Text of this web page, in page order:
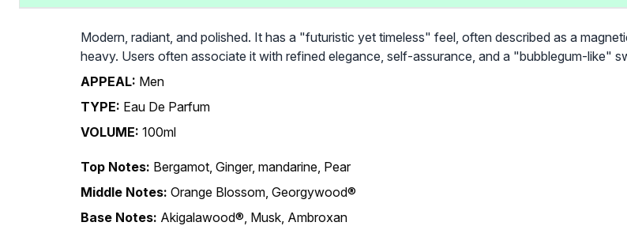
Modern, radiant, and polished. It has a "futuristic yet timeless" feel, often described as a
heavy. Users often associate it with refined elegance, self-assurance, and a "bubblegum-like"
APPEAL: Men
TYPE: Eau De Parfum
VOLUME: 100ml
Top Notes: Bergamot, Ginger, mandarine, Pear
Middle Notes: Orange Blossom, Georgywood®
Base Notes: Akigalawood®, Musk, Ambroxan